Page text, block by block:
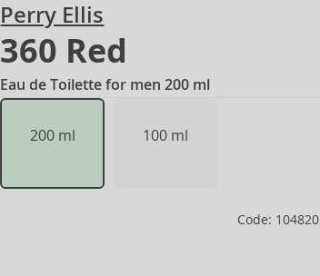
Perry Ellis
360 Red
Eau de Toilette for men 200 ml
200 ml 100 ml
Code: 104820